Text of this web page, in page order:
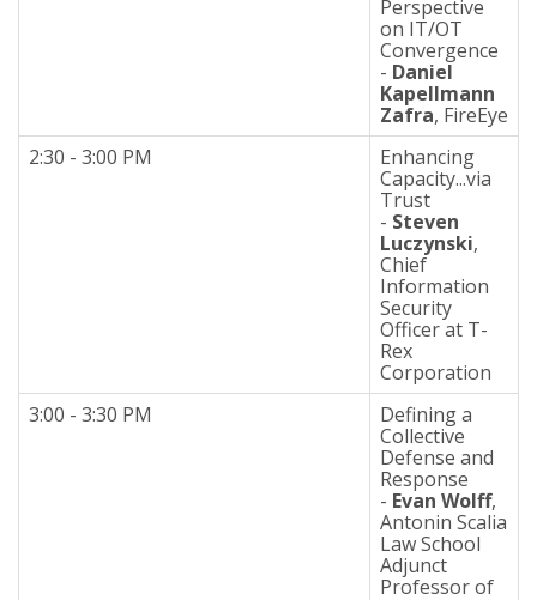
Perspective
on IT/OT
Convergence
- Daniel
Kapellmann
Zafra, FireEye
2:30 - 3:00 PM
Enhancing
Capacity...via
Trust
- Steven
Luczynski,
Chief
Information
Security
Officer at T-
Rex
Corporation
3:00 - 3:30 PM
Defining a
Collective
Defense and
Response
- Evan Wolff,
Antonin Scalia
Law School
Adjunct
Professor of